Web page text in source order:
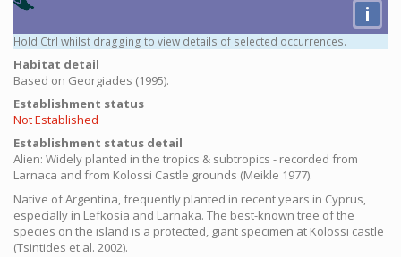
i
Hold Ctrl whilst dragging to view details of selected occurrences.
Habitat detail
Based on Georgiades (1995).
Establishment status
Not Established
Establishment status detail
Alien: Widely planted in the tropics & subtropics - recorded from
Larnaca and from Kolossi Castle grounds (Meikle 1977).
Native of Argentina, frequently planted in recent years in Cyprus,
especially in Lefkosia and Larnaka. The best-known tree of the
species on the island is a protected, giant specimen at Kolossi castle
(Tsintides et al. 2002).